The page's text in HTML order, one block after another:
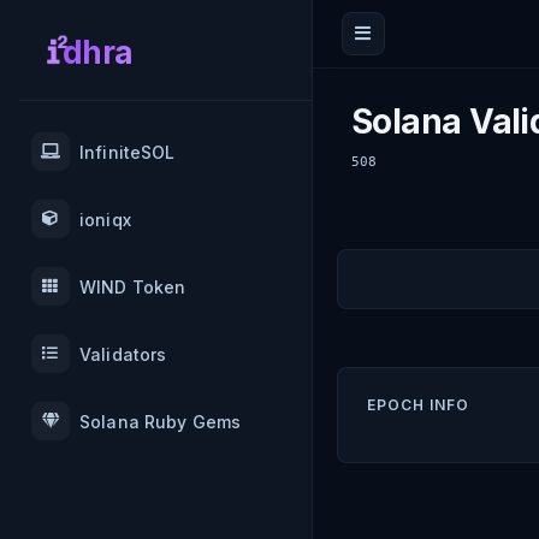
dhra
InfiniteSOL
ioniqx
WIND Token
Validators
Solana Ruby Gems
Solana
508
EPOCH INFO